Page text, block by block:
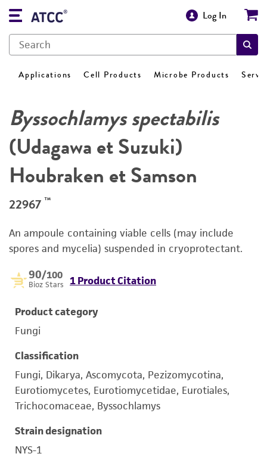
Log In
Applications Cell Products Microbe Products
Byssochlamys spectabilis
(Udagawa et Suzuki)
Houbraken et Samson
22967 ™
An ampoule containing viable cells (may include
spores and mycelia) suspended in cryoprotectant.
90/100
Bioz Stars 1 Product Citation
Product category
Fungi
Classification
Fungi, Dikarya, Ascomycota, Pezizomycotina,
Eurotiomycetes, Eurotiomycetidae, Eurotiales,
Trichocomaceae, Byssochlamys
Strain designation
NYS-1